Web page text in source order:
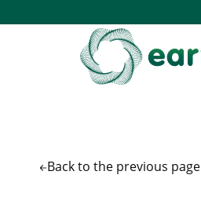
Back to the previous page